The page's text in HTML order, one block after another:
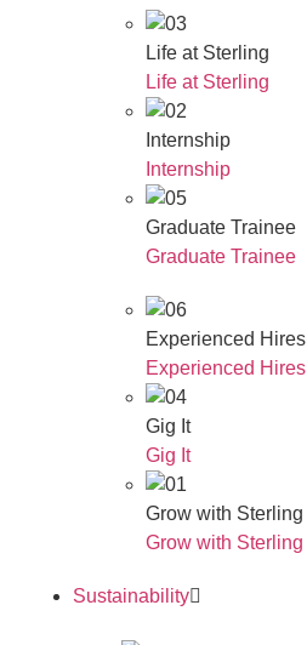
Life at Sterling
Life at Sterling
Internship
Internship
Graduate Trainee
Graduate Trainee
Experienced Hires
Experienced Hires
Gig It
Gig It
Grow with Sterling
Grow with Sterling
Sustainability